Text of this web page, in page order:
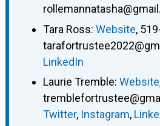
Tara Ross: Website,
LinkedIn
Laurie Tremble: Website
Twitter, Instagram,